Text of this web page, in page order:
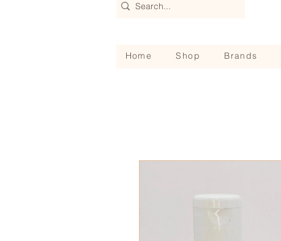
Home Shop Brands